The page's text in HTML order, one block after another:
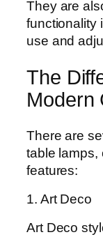
They are
functionality
use and
The
Modern
There are
table lamps,
features:
1. Art Deco
Art Deco